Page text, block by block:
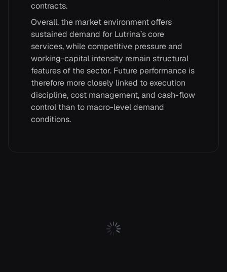
contracts.
Overall, the market environment offers
sustained demand for Lutrina’s core
services, while competitive pressure and
working-capital intensity remain structural
features of the sector. Future performance is
therefore more closely linked to execution
discipline, cost management, and cash-flow
control than to macro-level demand
conditions.